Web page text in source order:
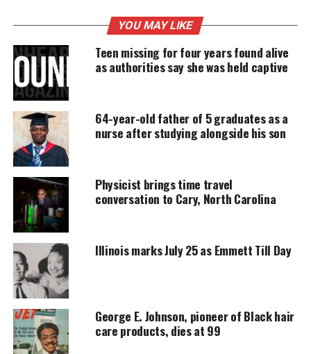
mother from Jacksonville, FL, who defended her life
from an attack by her abusive husband.
UNHEARD VOICES
MAGAZINE
Support independent storytelling that
amplifies voices too often ignored. Your
accessible.
Every contribution helps fund reporting, editing, and
platforms for underrepresented communities.
Alexander was denied a Stand Your Ground defense,
and was prosecuted and sentenced to 20 years
before she appealed the verdict and recently agreed
to a plea deal.
YOU MAY LIKE
Teen missing for four years found alive
as authorities say she was held captive
64-year-old father of 5 graduates as a
nurse after studying alongside his son
Physicist brings time travel
conversation to Cary, North Carolina
Illinois marks July 25 as Emmett Till Day
George E. Johnson, pioneer of Black hair
care products, dies at 99